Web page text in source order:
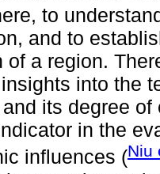
to
and to
of a region.
into the
its degree
in the
influences (Niu